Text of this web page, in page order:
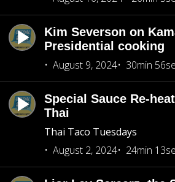
Kim Severson on
Presidential cooking
August 9, 2024
30min
Special Sauce Re-
Thai
Thai Taco Tuesdays
August 2, 2024
24min